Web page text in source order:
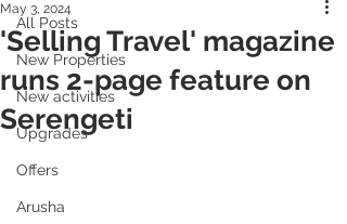
All Posts
New Properties
New activities
Upgrades
Offers
Arusha
'Selling Travel' magazine
runs 2-page feature on
Serengeti
May 3, 2024